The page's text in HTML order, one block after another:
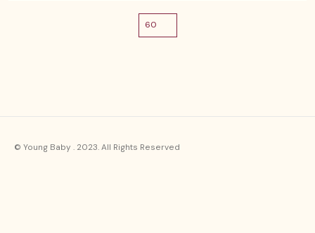
© Young Baby . 2023. All Rights Reserved